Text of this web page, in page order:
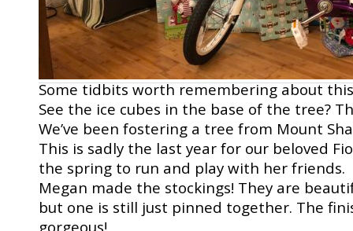
Some tidbits worth remembering about
See the ice cubes in the base of the tree?
We’ve been fostering a tree from Mount
This is sadly the last year for our beloved
the spring to run and play with her friends.
Megan made the stockings! They are
but one is still just pinned together. The
gorgeous!